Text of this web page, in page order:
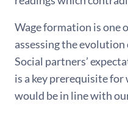
Wage formation is one
assessing the
Social partners’
is a key prerequisite
would be in line with